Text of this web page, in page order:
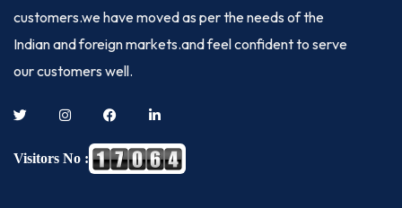
customers.we have moved as per the needs of the
Indian and foreign markets.and feel confident to serve
our customers well.
Visitors No :